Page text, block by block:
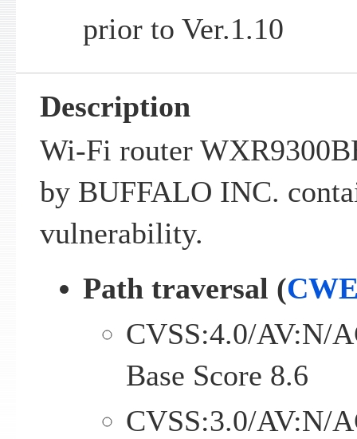
prior to Ver.1.10
Description
Wi-Fi router
by BUFFALO INC.
vulnerability.
Path traversal (
CVSS:4.0/AV:N/
Base Score 8.6
CVSS:3.0/AV:N/